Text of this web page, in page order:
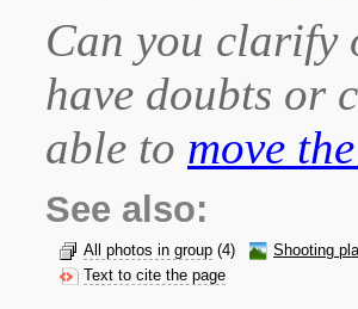
Can you clarify
have doubts or
able to move
See also:
All photos in group (4) Shooting
Text to cite the page